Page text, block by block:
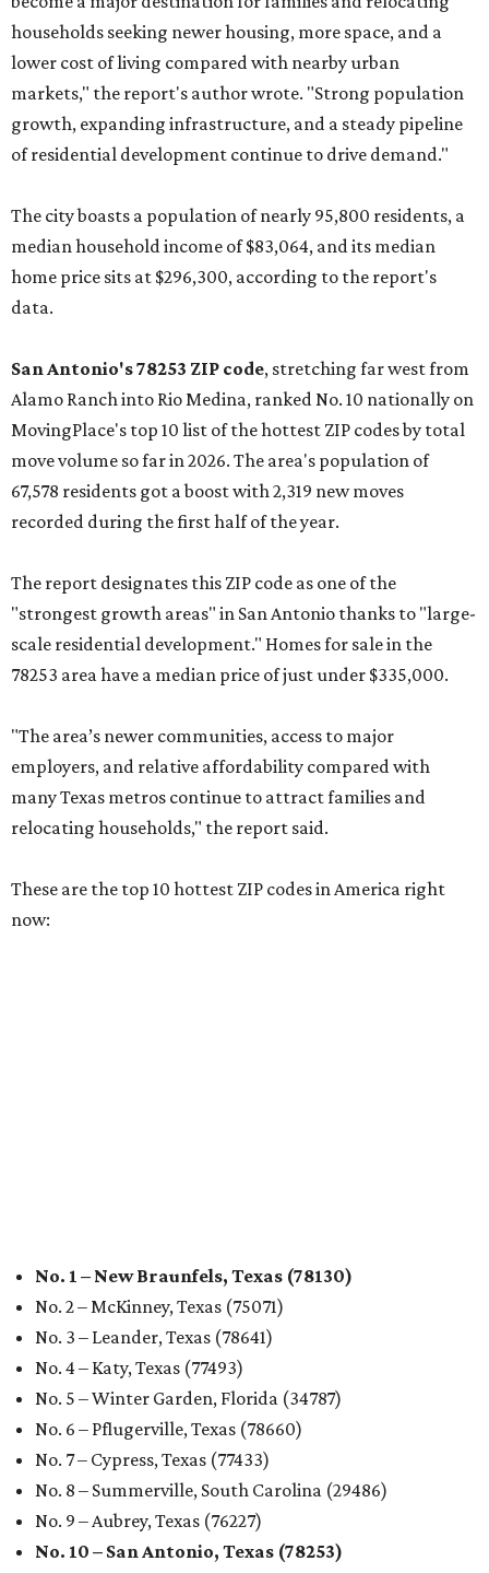
These are the top 10 hottest ZIP codes in America right
now:
No. 1 – New Braunfels, Texas (78130)
No. 2 – McKinney, Texas (75071)
No. 3 – Leander, Texas (78641)
No. 5 – Winter Garden, Florida (34787)
No. 6 – Pflugerville, Texas (78660)
No. 7 – Cypress, Texas (77433)
No. 8 – Summerville, South Carolina (29486)
No. 10 – San Antonio, Texas (78253)